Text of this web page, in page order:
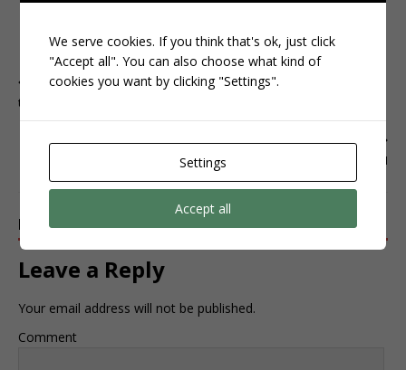
CLIQUE AQUI
PREVIOUS
tiktok
NEXT
INSTAGRAM
BE THE FIRST TO COMMENT
Leave a Reply
Your email address will not be published.
Comment
We serve cookies. If you think that's ok, just click
"Accept all". You can also choose what kind of
cookies you want by clicking "Settings".
Settings
Accept all